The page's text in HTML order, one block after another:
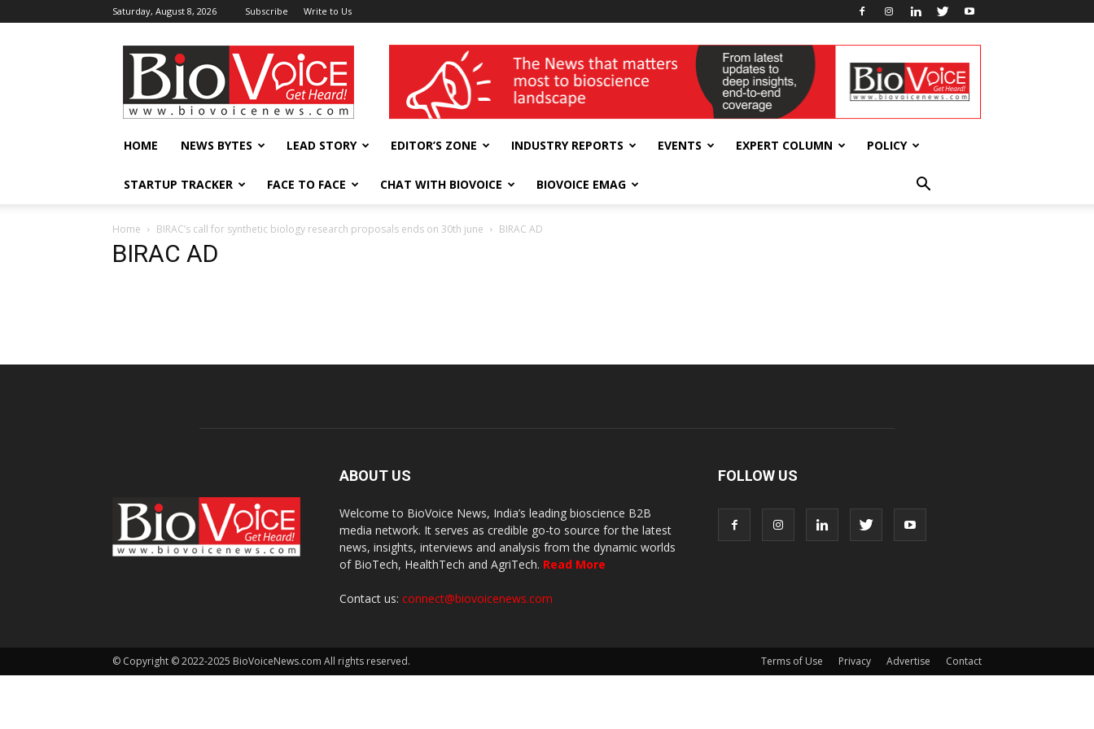
Saturday, August 8, 2026 Subscribe Write to Us
BioVoiceNews wellness India Expo
HOME NEWS BYTES LEAD STORY EDITOR’S ZONE INDUSTRY REPORTS EVENTS EXPERT COLUMN POLICY
STARTUP TRACKER FACE TO FACE CHAT WITH BIOVOICE BIOVOICE EMAG
Home BIRAC’s call for synthetic biology research proposals ends on 30th june BIRAC AD
BIRAC AD
ABOUT US
Welcome to BioVoice News, India’s leading bioscience B2B
media network. It serves as credible go-to source for the latest
news, insights, interviews and analysis from the dynamic worlds
of BioTech, HealthTech and AgriTech. Read More
Contact us: connect@biovoicenews.com
FOLLOW US
Terms of Use Privacy Advertise Contact
© Copyright © 2022-2025 BioVoiceNews.com All rights reserved.